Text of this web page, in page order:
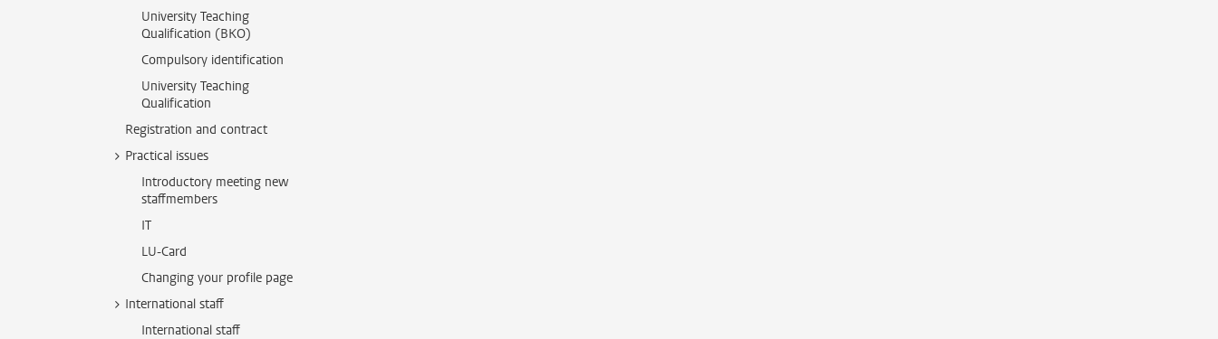
University Teaching
Qualification (BKO)
Compulsory identification
University Teaching
Qualification
Registration and contract
Practical issues
Introductory meeting new
staffmembers
IT
LU-Card
Changing your profile page
International staff
International staff